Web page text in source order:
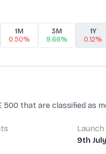
1M
0.50%
3M
9.66%
1Y
0.12%
that are classified
Launch
9th